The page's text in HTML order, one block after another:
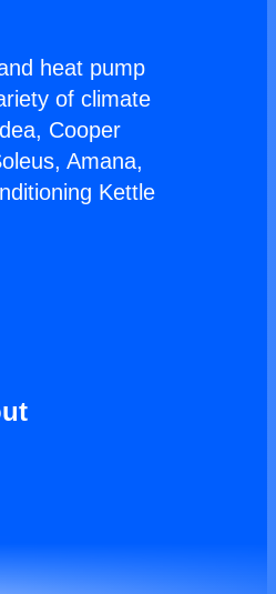
heat pump
of climate
Cooper
Amana,
Kettle